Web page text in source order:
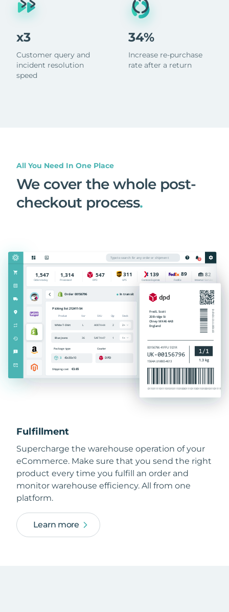
x3
Customer query and
incident resolution
speed
34%
Increase re-purchase
rate after a return
All You Need In One Place
We cover the whole post-
checkout process.
Fulfillment
Supercharge the warehouse operation of your
eCommerce. Make sure that you send the right
product every time you fulfill an order and
monitor warehouse efficiency. All from one
platform.
Learn more